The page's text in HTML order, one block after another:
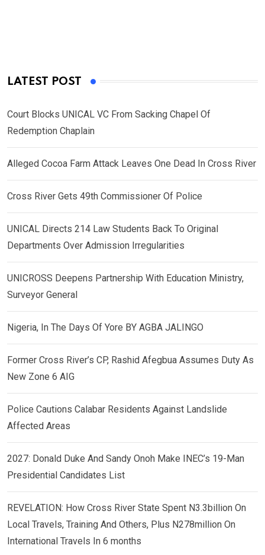
LATEST POST
Court Blocks UNICAL VC From Sacking Chapel Of
Redemption Chaplain
Alleged Cocoa Farm Attack Leaves One Dead In Cross River
Cross River Gets 49th Commissioner Of Police
UNICAL Directs 214 Law Students Back To Original
Departments Over Admission Irregularities
UNICROSS Deepens Partnership With Education Ministry,
Surveyor General
Nigeria, In The Days Of Yore BY AGBA JALINGO
Former Cross River’s CP, Rashid Afegbua Assumes Duty As
New Zone 6 AIG
Police Cautions Calabar Residents Against Landslide
Affected Areas
2027: Donald Duke And Sandy Onoh Make INEC’s 19-Man
Presidential Candidates List
REVELATION: How Cross River State Spent N3.3billion On
Local Travels, Training And Others, Plus N278million On
International Travels In 6 months